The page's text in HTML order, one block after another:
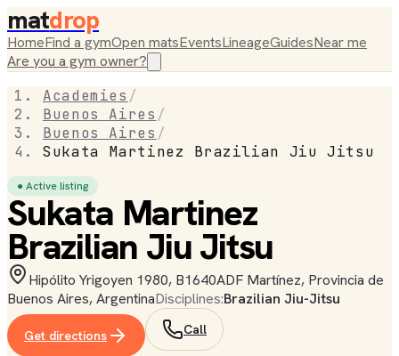
matdrop
HomeFind a gymOpen matsEventsLineageGuidesNear me
Are you a gym owner?
Academies /
Buenos Aires /
Buenos Aires /
Sukata Martinez Brazilian Jiu Jitsu
● Active listing
Sukata Martinez
Brazilian Jiu Jitsu
Hipólito Yrigoyen 1980, B1640ADF Martínez, Provincia de
Buenos Aires, ArgentinaDisciplines:Brazilian Jiu-Jitsu
Get directions Call